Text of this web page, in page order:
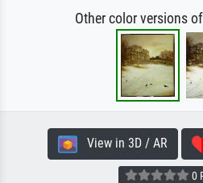
Other color versions
View in 3D / AR
0